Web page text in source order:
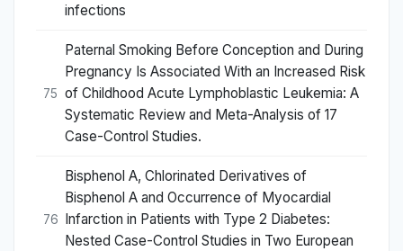
infections
75
Paternal Smoking Before Conception and During
Pregnancy Is Associated With an Increased Risk
of Childhood Acute Lymphoblastic Leukemia: A
Systematic Review and Meta-Analysis of 17
Case-Control Studies.
76
Bisphenol A, Chlorinated Derivatives of
Bisphenol A and Occurrence of Myocardial
Infarction in Patients with Type 2 Diabetes:
Nested Case-Control Studies in Two European